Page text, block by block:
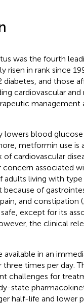
was the fourth
risen in rank since
diabetes, and those
cardiovascular and
management
blood
metformin use
cardiovascular
concern associated
adults living with
of
and constipation (;
except for its
the clinical
available in an
times per day.
challenges for
state
half-life and lower